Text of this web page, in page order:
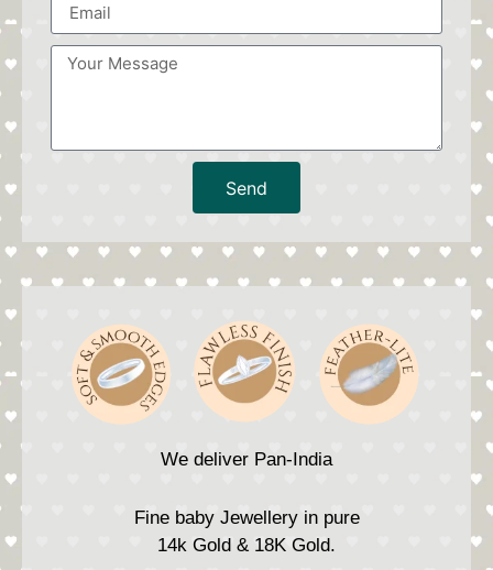
Send
We deliver Pan-India
Fine baby Jewellery in pure
14k Gold & 18K Gold.